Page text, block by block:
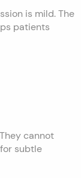
is mild. The
patients
cannot
subtle